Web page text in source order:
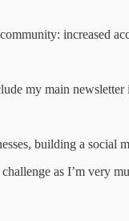
increased
my main
building a social
as I’m very